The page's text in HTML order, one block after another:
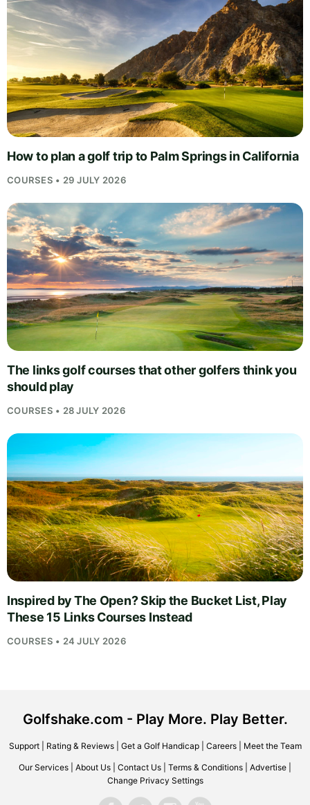
How to plan a golf trip to Palm Springs in California
COURSES • 29 JULY 2026
The links golf courses that other golfers think you
should play
COURSES • 28 JULY 2026
Inspired by The Open? Skip the Bucket List, Play
These 15 Links Courses Instead
COURSES • 24 JULY 2026
Golfshake.com - Play More. Play Better.
Support| Rating & Reviews| Get a Golf Handicap| Careers| Meet the Team
Our Services About Us Contact Us Terms & Conditions Advertise
Change Privacy Settings